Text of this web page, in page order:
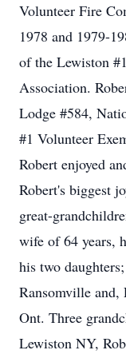
Volunteer Fire
1978 and 1979-
of the Lewiston
Association.
Lodge #584,
#1 Volunteer
Robert enjoyed
Robert's biggest
great-
wife of 64 years,
his two
Ransomville and,
Ont. Three
Lewiston NY,